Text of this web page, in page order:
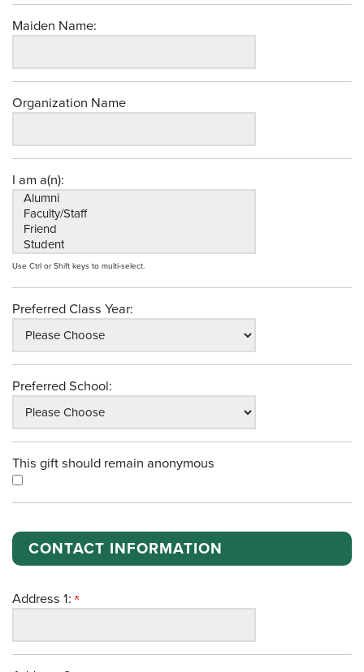
Maiden Name:
Organization Name
I am a(n):
Use Ctrl or Shift keys to multi-select.
Preferred Class Year:
Preferred School:
This gift should remain anonymous
CONTACT INFORMATION
Address 1: